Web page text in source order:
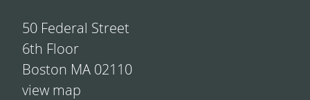
50 Federal Street
6th Floor
Boston MA 02110
view map